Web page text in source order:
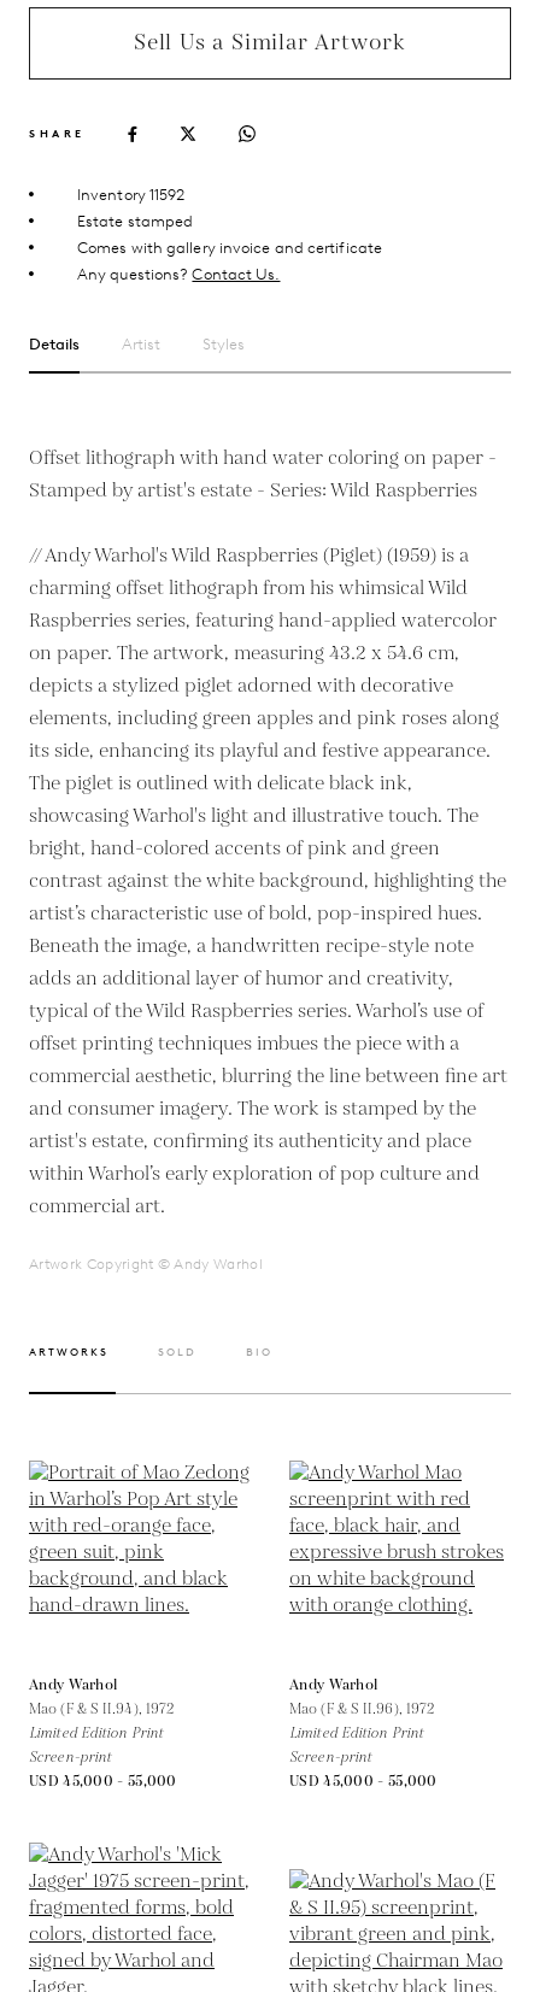
Sell Us a Similar Artwork
SHARE
Inventory 11592
Estate stamped
Comes with gallery invoice and certificate
Any questions?Contact Us.
Details Artist Styles
Offset lithograph with hand water coloring on paper -
Stamped by artist's estate - Series: Wild Raspberries
// Andy Warhol's Wild Raspberries (Piglet) (1959) is a
charming offset lithograph from his whimsical Wild
Raspberries series, featuring hand-applied watercolor
on paper. The artwork, measuring 43.2 x 54.6 cm,
depicts a stylized piglet adorned with decorative
elements, including green apples and pink roses along
its side, enhancing its playful and festive appearance.
The piglet is outlined with delicate black ink,
showcasing Warhol's light and illustrative touch. The
bright, hand-colored accents of pink and green
contrast against the white background, highlighting the
artist’s characteristic use of bold, pop-inspired hues.
Beneath the image, a handwritten recipe-style note
adds an additional layer of humor and creativity,
typical of the Wild Raspberries series. Warhol’s use of
offset printing techniques imbues the piece with a
commercial aesthetic, blurring the line between fine art
and consumer imagery. The work is stamped by the
artist's estate, confirming its authenticity and place
within Warhol’s early exploration of pop culture and
commercial art.
Artwork Copyright © Andy Warhol
ARTWORKS SOLD BIO
Andy Warhol
Mao (F & S II.94), 1972
Limited Edition Print
Screen-print
USD 45,000 - 55,000
Andy Warhol
Mao (F & S II.96), 1972
Limited Edition Print
Screen-print
USD 45,000 - 55,000